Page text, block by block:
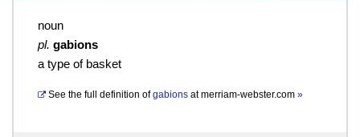
noun
pl. gabions
a type of basket
See the full definition of gabions atmerriam-webster.com »